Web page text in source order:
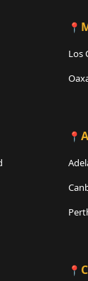
Los